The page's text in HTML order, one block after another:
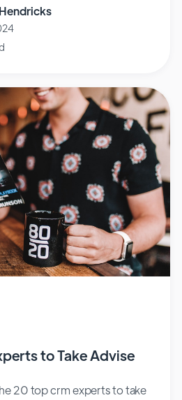
to Take Advise
20 top crm experts to take